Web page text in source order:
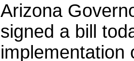
Arizona
signed a bill
implementation